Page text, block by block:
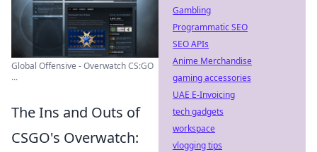
Global Offensive - Overwatch CS:GO
...
The Ins and Outs of
CSGO's Overwatch:
Gambling
Programmatic SEO
SEO APIs
Anime Merchandise
gaming accessories
UAE E-Invoicing
tech gadgets
workspace
vlogging tips